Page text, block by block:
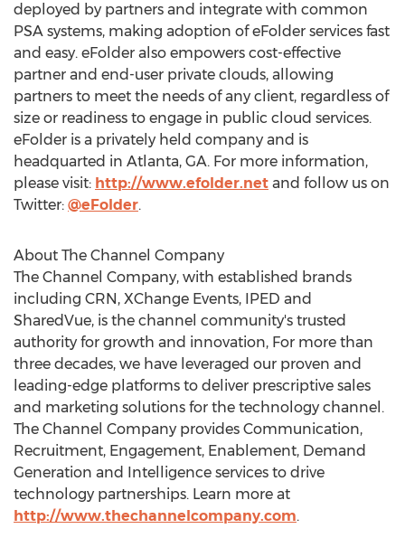
deployed by partners and integrate with common
PSA systems, making adoption of eFolder services fast
and easy. eFolder also empowers cost-effective
partner and end-user private clouds, allowing
partners to meet the needs of any client, regardless of
size or readiness to engage in public cloud services.
eFolder is a privately held company and is
headquarted in Atlanta, GA. For more information,
please visit: http://www.efolder.net and follow us on
Twitter: @eFolder.
About The Channel Company
The Channel Company, with established brands
including CRN, XChange Events, IPED and
SharedVue, is the channel community's trusted
authority for growth and innovation, For more than
three decades, we have leveraged our proven and
leading-edge platforms to deliver prescriptive sales
and marketing solutions for the technology channel.
The Channel Company provides Communication,
Recruitment, Engagement, Enablement, Demand
Generation and Intelligence services to drive
technology partnerships. Learn more at
http://www.thechannelcompany.com.